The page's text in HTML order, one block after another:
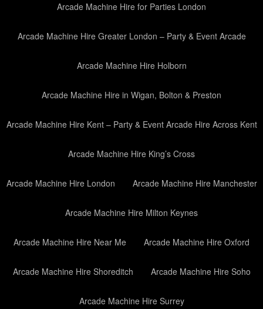
Arcade Machine Hire for Parties London
Arcade Machine Hire Greater London – Party & Event Arcade
Arcade Machine Hire Holborn
Arcade Machine Hire in Wigan, Bolton & Preston
Arcade Machine Hire Kent – Party & Event Arcade Hire Across Kent
Arcade Machine Hire King’s Cross
Arcade Machine Hire London Arcade Machine Hire Manchester
Arcade Machine Hire Milton Keynes
Arcade Machine Hire Near Me Arcade Machine Hire Oxford
Arcade Machine Hire Shoreditch Arcade Machine Hire Soho
Arcade Machine Hire Surrey